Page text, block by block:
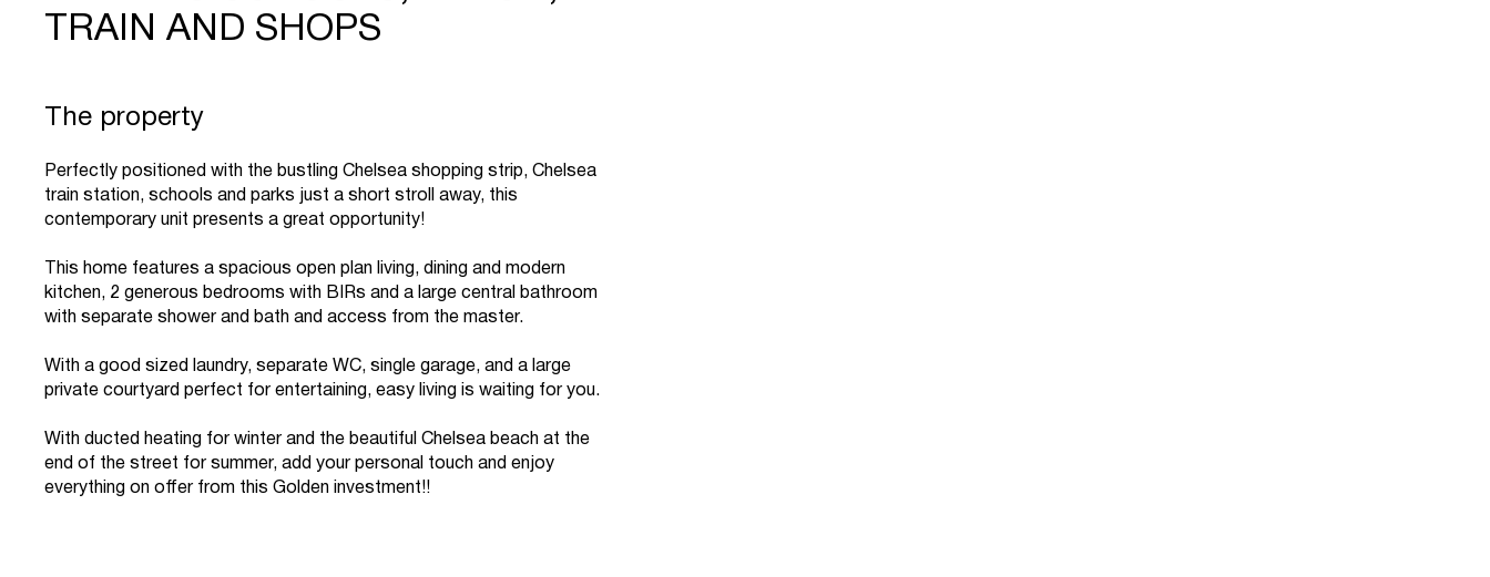
TRAIN AND SHOPS
The property
Perfectly positioned with the bustling Chelsea shopping strip, Chelsea
train station, schools and parks just a short stroll away, this
contemporary unit presents a great opportunity!
This home features a spacious open plan living, dining and modern
kitchen, 2 generous bedrooms with BIRs and a large central bathroom
with separate shower and bath and access from the master.
With a good sized laundry, separate WC, single garage, and a large
private courtyard perfect for entertaining, easy living is waiting for you.
With ducted heating for winter and the beautiful Chelsea beach at the
end of the street for summer, add your personal touch and enjoy
everything on offer from this Golden investment!!